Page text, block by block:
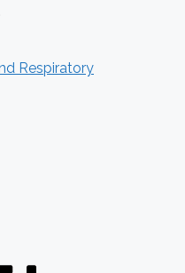
Respiratory